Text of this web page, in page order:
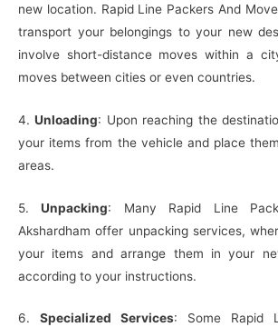
new location. Rapid Line Packers And
transport your belongings to your new
involve short-distance moves within a
moves between cities or even countries.
4.Unloading: Upon reaching the
your items from the vehicle and place
areas.
5.Unpacking: Many Rapid Line
Akshardham offer unpacking services,
your items and arrange them in your
according to your instructions.
6. Specialized Services: Some Rapid